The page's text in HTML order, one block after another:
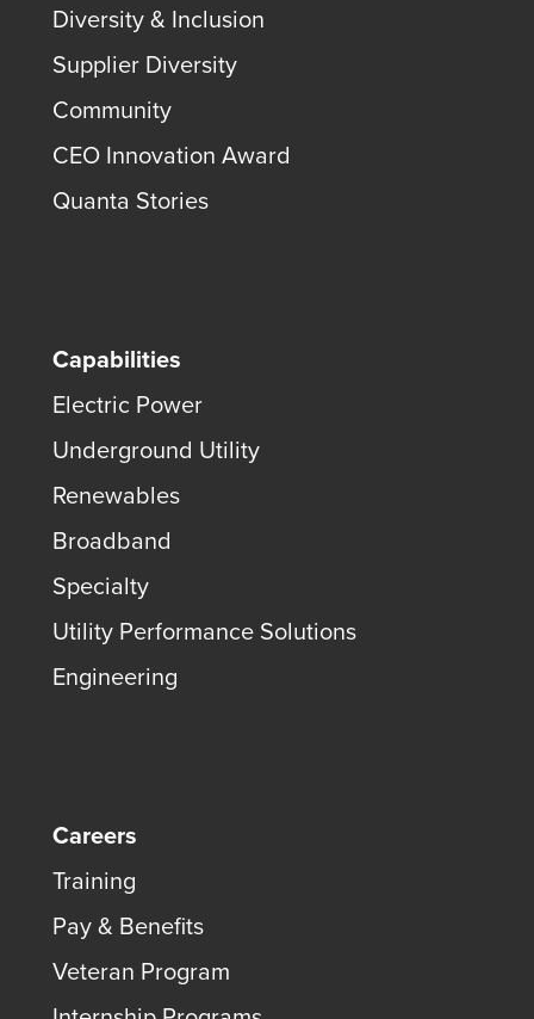
Diversity & Inclusion
Supplier Diversity
Community
CEO Innovation Award
Quanta Stories
Capabilities
Electric Power
Underground Utility
Renewables
Broadband
Specialty
Utility Performance Solutions
Engineering
Careers
Training
Pay & Benefits
Veteran Program